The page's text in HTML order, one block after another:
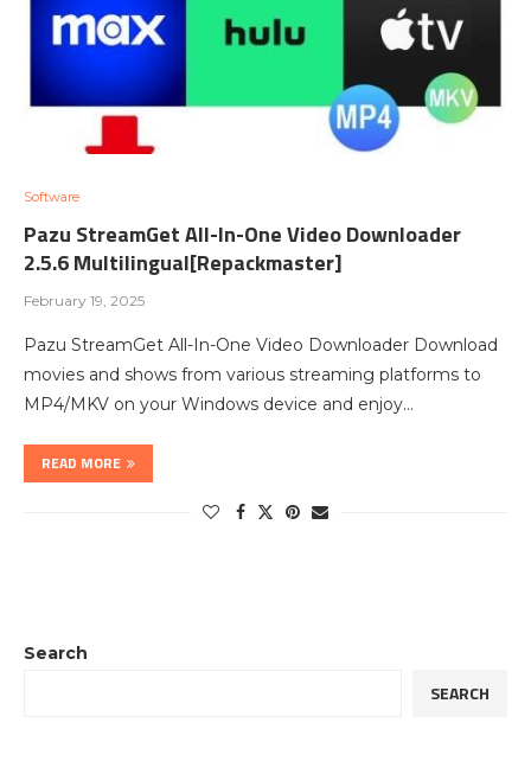
Software
Pazu StreamGet All-In-One Video Downloader
2.5.6 Multilingual[Repackmaster]
February 19, 2025
Pazu StreamGet All-In-One Video Downloader Download
movies and shows from various streaming platforms to
MP4/MKV on your Windows device and enjoy…
READ MORE
Search
SEARCH